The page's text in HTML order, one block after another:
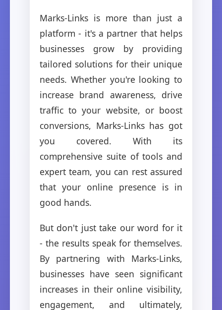
Marks-Links is more than just a
platform - it's a partner that helps
businesses grow by providing
tailored solutions for their unique
needs. Whether you're looking to
increase brand awareness, drive
traffic to your website, or boost
conversions, Marks-Links has got
you covered. With its
comprehensive suite of tools and
expert team, you can rest assured
that your online presence is in
good hands.
But don't just take our word for it
- the results speak for themselves.
By partnering with Marks-Links,
businesses have seen significant
increases in their online visibility,
engagement, and ultimately,